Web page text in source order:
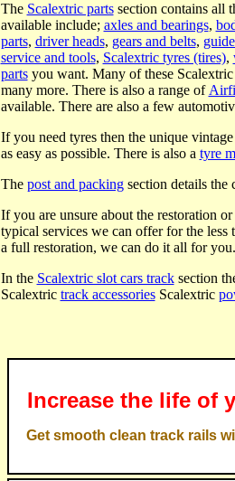
The Scalextric partssection contains all
available include; axles and bearings,
parts, driver heads, gears and belts,
service and tools, Scalextric tyres (tires),
partsyou want. Many of these
many more. There is also a range of
available. There are also a few
If you need tyres then the unique vintage
as easy as possible. There is also a tyre
The post and packingsection details the
If you are unsure about the restoration
typical services we can offer for the
a full restoration, we can do it all for
In the Scalextric slot cars tracksection
Scalextric track accessoriesScalextric
Increase the life of
Get smooth clean track rails